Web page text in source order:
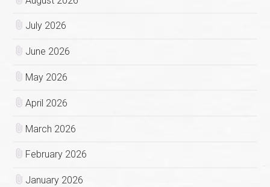
July 2026
June 2026
May 2026
April 2026
March 2026
February 2026
January 2026